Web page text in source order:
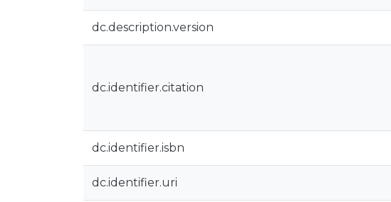
dc.description.version
dc.identifier.citation
dc.identifier.isbn
dc.identifier.uri